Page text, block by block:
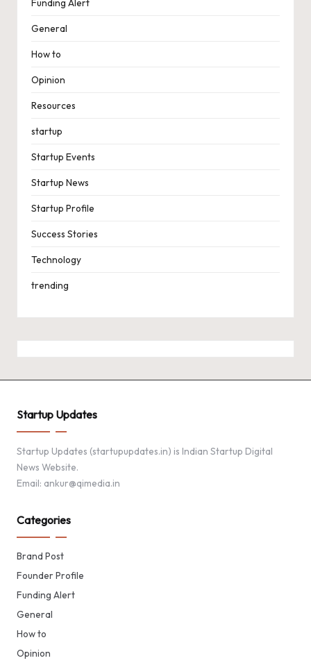
Funding Alert
General
How to
Opinion
Resources
startup
Startup Events
Startup News
Startup Profile
Success Stories
Technology
trending
Startup Updates
Startup Updates (startupupdates.in) is Indian Startup Digital
News Website.
Email: ankur@qimedia.in
Categories
Brand Post
Founder Profile
Funding Alert
General
How to
Opinion